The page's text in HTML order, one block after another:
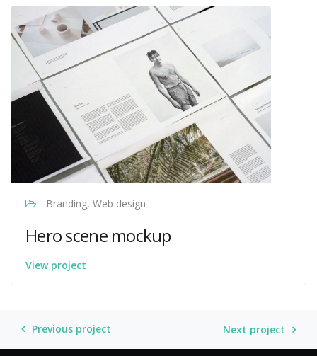
Branding, Web design
Hero scene mockup
View project
Previous project Next project